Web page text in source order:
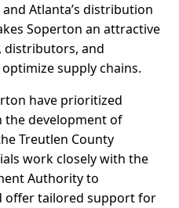
Atlanta’s distribution
Soperton an attractive
distributors, and
supply chains.
have prioritized
development of
Treutlen County
work closely with the
Authority to
offer tailored support for